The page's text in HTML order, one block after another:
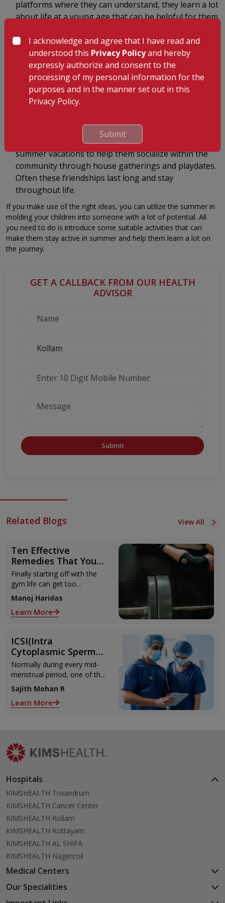
platforms where they can understand, they learn a lot
about life at a young age that can be helpful for them
and offering them whatever they want, you can also
take them on a visit to a nearby orphanage or
nursing home or an animal rescue where they can
see the reality of life.
You can let the kid learn life morals and can also what they
should learn from these places. This will help the kids have the
Socialize in the community: You can utilize the
summer vacations to help them socialize within the
community through house gatherings and playdates.
Often these friendships last long and stay
throughout life.
If you make use of the right ideas, you can utilize the summer in
molding your children into someone with a lot of potential. All
you need to do is introduce some suitable activities that can
make them stay active in summer and help them learn a lot on
the journey.
GET A CALLBACK FROM OUR HEALTH
ADVISOR
Submit
Related Blogs View All
Ten Effective
Remedies That You
Can Refer to When
You Are Suffering
from Muscle Cramps
Finally starting off with the
gym life can get too
overwhelming until you hit
those muscle cramps along
with the weights.
Manoj Haridas
Learn More
ICSI(Intra
Cytoplasmic Sperm
Injection)
Normally during every mid-
menstrual period, one of the
2 ovaries releases an ovum.
Each ovum is covered by a
membrane called follicle,
Sajith Mohan R
Learn More
Hospitals
KIMSHEALTH Trivandrum
KIMSHEALTH Cancer Center
KIMSHEALTH Kollam
KIMSHEALTH Kottayam
KIMSHEALTH AL SHIFA
KIMSHEALTH Nagercoil
Medical Centers
KIMSHEALTH Medical Centre, Kuravankonam
Our Specialities
Cardiac Sciences
I acknowledge and agree that I have read and
understood this Privacy Policyand hereby
expressly authorize and consent to the
processing of my personal information for the
purposes and in the manner set out in this
Privacy Policy.
Submit